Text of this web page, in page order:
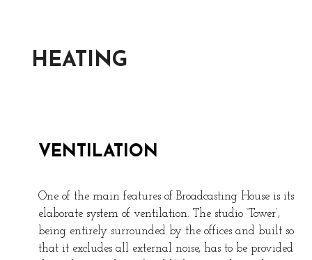
HEATING
VENTILATION
One of the main features of Broadcasting House is its
elaborate system of ventilation. The studio ‘Tower’,
being entirely surrounded by the offices and built so
that it excludes all external noise, has to be provided